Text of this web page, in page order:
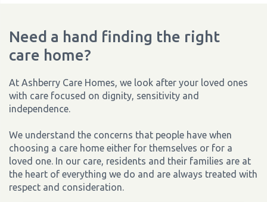
Need a hand finding the right
care home?
At Ashberry Care Homes, we look after your loved ones
with care focused on dignity, sensitivity and
independence.
We understand the concerns that people have when
choosing a care home either for themselves or for a
loved one. In our care, residents and their families are at
the heart of everything we do and are always treated with
respect and consideration.